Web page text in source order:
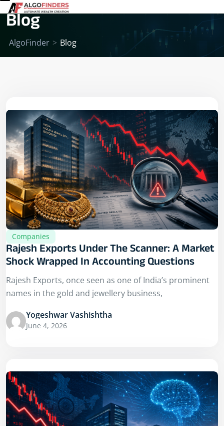
Blog
AlgoFinder > Blog
Companies
Rajesh Exports Under The Scanner: A Market
Shock Wrapped In Accounting Questions
Rajesh Exports, once seen as one of India’s prominent
names in the gold and jewellery business,
Yogeshwar Vashishtha
June 4, 2026